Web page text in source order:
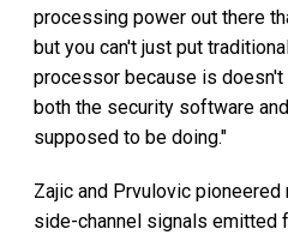
processing power out there
but you can't just put
processor because is
both the security software
supposed to be doing."
Zajic and Prvulovic
side-channel signals emitted